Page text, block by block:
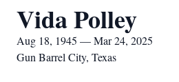
Vida Polley
Aug 18, 1945 — Mar 24, 2025
Gun Barrel City, Texas